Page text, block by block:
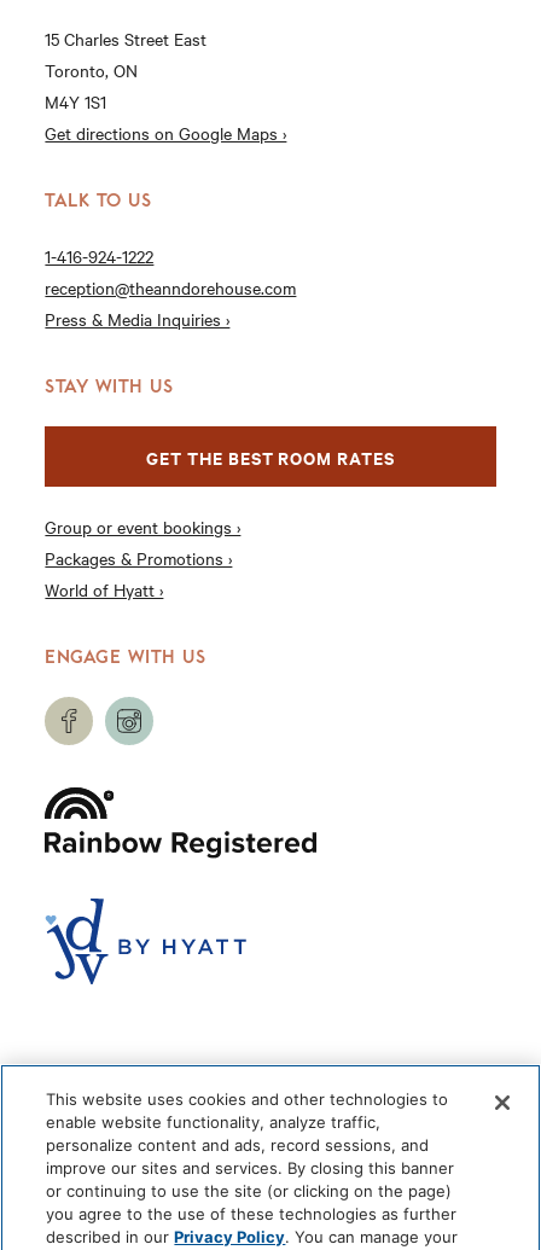
15 Charles Street East
Toronto, ON
M4Y 1S1
Get directions on Google Maps ›
TALK TO US
1-416-924-1222
reception@theanndorehouse.com
Press & Media Inquiries ›
STAY WITH US
GET THE BEST ROOM RATES
Group or event bookings ›
Packages & Promotions ›
World of Hyatt ›
ENGAGE WITH US
© 2026 The Anndore House| Privacy Policy | Terms + Conditions
This website uses cookies and other technologies to
enable website functionality, analyze traffic,
personalize content and ads, record sessions, and
improve our sites and services. By closing this banner
or continuing to use the site (or clicking on the page)
you agree to the use of these technologies as further
described in ourPrivacy Policy. You can manage your